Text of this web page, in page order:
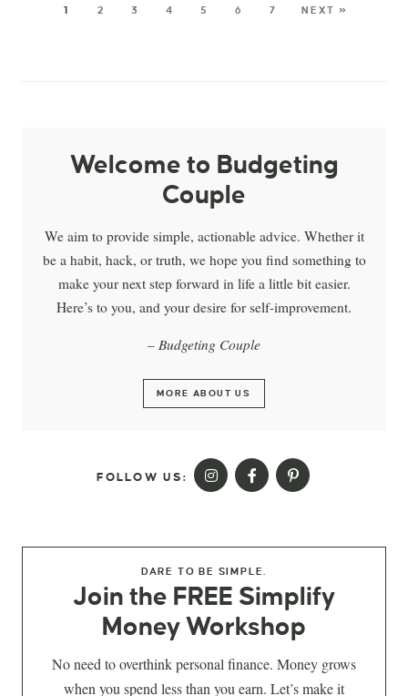
1 2 3 4 5 6 7 NEXT »
Welcome to Budgeting
Couple
We aim to provide simple, actionable advice. Whether it
be a habit, hack, or truth, we hope you find something to
make your next step forward in life a little bit easier.
Here’s to you, and your desire for self-improvement.
– Budgeting Couple
MORE ABOUT US
FOLLOW US:
DARE TO BE SIMPLE.
Join the FREE Simplify
Money Workshop
No need to overthink personal finance. Money grows
when you spend less than you earn. Let’s make it